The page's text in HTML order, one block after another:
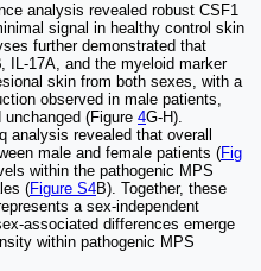
analysis revealed robust CSF1
signal in healthy control skin
further demonstrated that
IL-17A, and the myeloid marker
skin from both sexes, with a
observed in male patients,
(Figure 4G-H).
analysis revealed that overall
male and female patients (Fig
within the pathogenic MPS
(Figure S4B). Together, these
a sex-independent
associated differences emerge
within pathogenic MPS